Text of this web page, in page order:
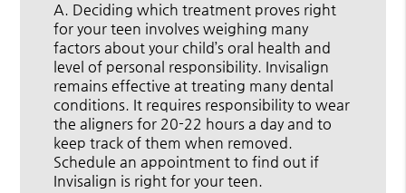
A. Deciding which treatment proves right
for your teen involves weighing many
factors about your child’s oral health and
level of personal responsibility. Invisalign
remains effective at treating many dental
conditions. It requires responsibility to wear
the aligners for 20-22 hours a day and to
keep track of them when removed.
Schedule an appointment to find out if
Invisalign is right for your teen.